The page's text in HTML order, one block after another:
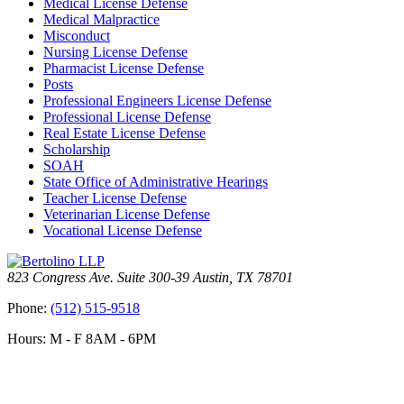
Medical License Defense
Medical Malpractice
Misconduct
Nursing License Defense
Pharmacist License Defense
Posts
Professional Engineers License Defense
Professional License Defense
Real Estate License Defense
Scholarship
SOAH
State Office of Administrative Hearings
Teacher License Defense
Veterinarian License Defense
Vocational License Defense
823 Congress Ave. Suite 300-39 Austin, TX 78701
Phone: (512) 515-9518
Hours: M - F 8AM - 6PM